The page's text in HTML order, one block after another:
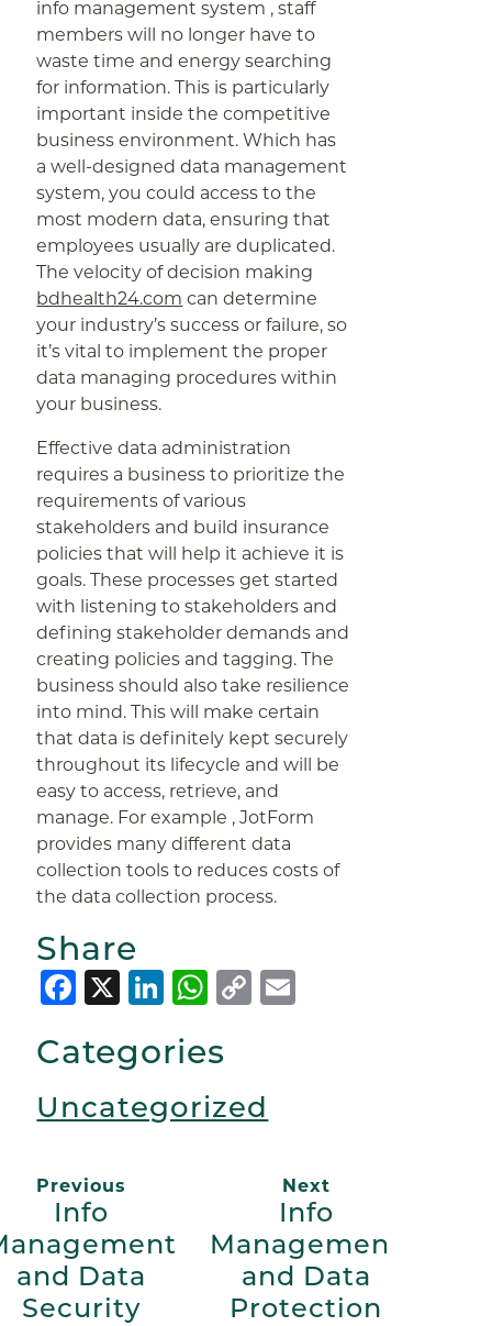
info management system , staff
members will no longer have to
waste time and energy searching
for information. This is particularly
important inside the competitive
business environment. Which has
a well-designed data management
system, you could access to the
most modern data, ensuring that
employees usually are duplicated.
The velocity of decision making
bdhealth24.com can determine
your industry’s success or failure, so
it’s vital to implement the proper
data managing procedures within
your business.
Effective data administration
requires a business to prioritize the
requirements of various
stakeholders and build insurance
policies that will help it achieve it is
goals. These processes get started
with listening to stakeholders and
defining stakeholder demands and
creating policies and tagging. The
business should also take resilience
into mind. This will make certain
that data is definitely kept securely
throughout its lifecycle and will be
easy to access, retrieve, and
manage. For example , JotForm
provides many different data
collection tools to reduces costs of
the data collection process.
Share
Facebook
X LinkedIn
WhatsApp
Copy
Categories
Uncategorized
Previous
Info
and Data
Security
Next
Info
Management
and Data
Protection